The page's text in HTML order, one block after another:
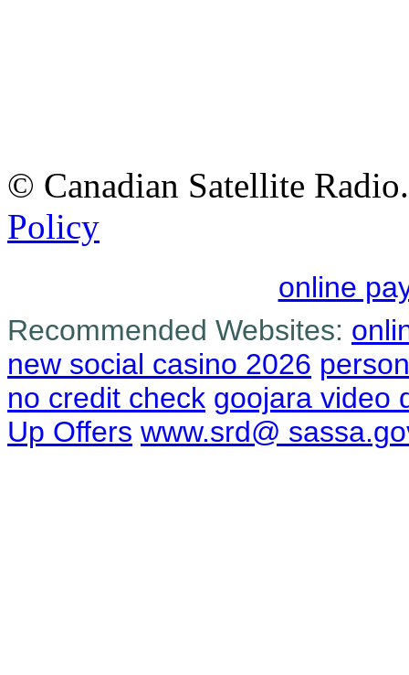
© Canadian Satellite
Policy
online
Recommended Websites:
new social casino 2026
no credit check goojara video
Up Offers www.srd@